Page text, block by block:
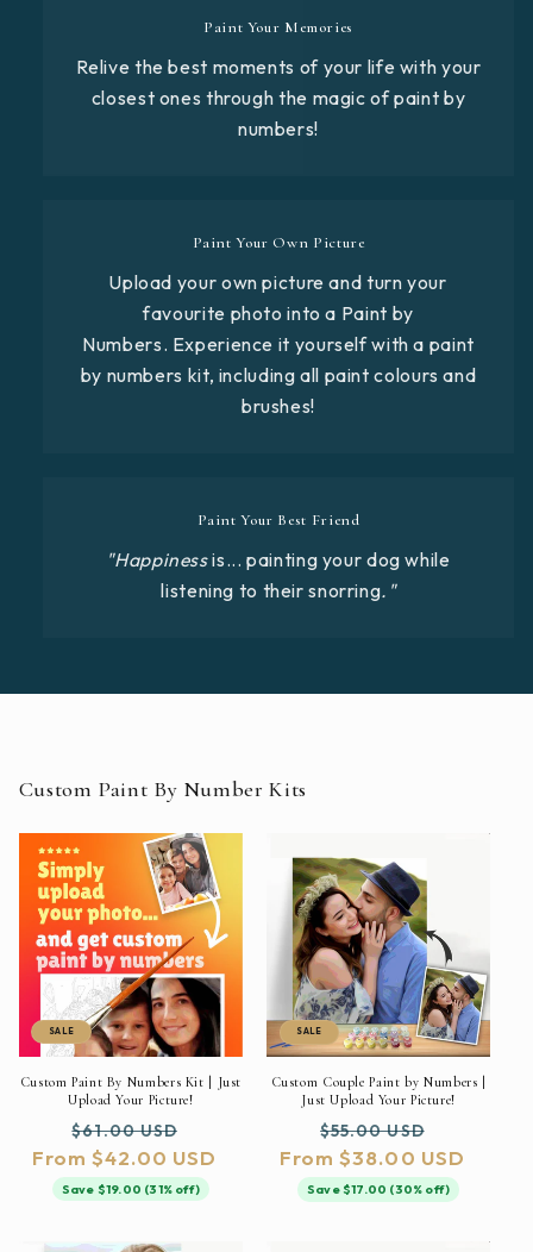
Paint Your Memories
Relive the best moments of your life with your
closest ones through the magic of paint by
numbers!
Paint Your Own Picture
Upload your own picture and turn your
favourite photo into a Paint by
Numbers. Experience it yourself with a paint
by numbers kit, including all paint colours and
brushes!
Paint Your Best Friend
"Happinessis... painting your dog while
listening to their snorring."
Custom Paint By Number Kits
SALE
Custom Paint By Numbers Kit | Just
Upload Your Picture!
Regular
price
$61.00 USD
price
From $42.00 USD
Save $19.00 (31% off)
SALE
Custom Couple Paint by Numbers |
Just Upload Your Picture!
Regular
price
$55.00 USD
price
From $38.00 USD
Save $17.00 (30% off)